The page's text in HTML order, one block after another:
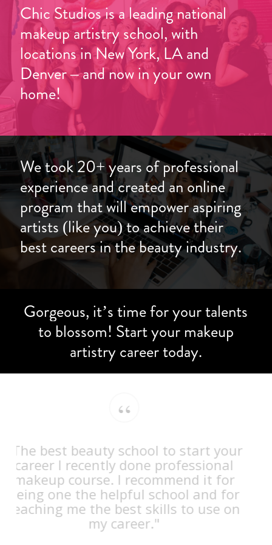
Chic Studios is a leading national
makeup artistry school, with
locations in New York, LA and
Denver – and now in your own
home!
We took 20+ years of professional
experience and created an online
program that will empower aspiring
artists (like you) to achieve their
best careers in the beauty industry.
Gorgeous, it’stimeforyourtalents
to blossom! Startyour makeup
artistry careertoday.
“
"The best beauty school to start your
career I recently done professional
makeup course. I recommend it for
being one the helpful school and for
teaching me the best skills to use on
my career."